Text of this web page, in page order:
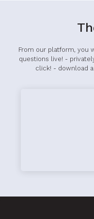
From our platform, you
questions live! -
click! - download